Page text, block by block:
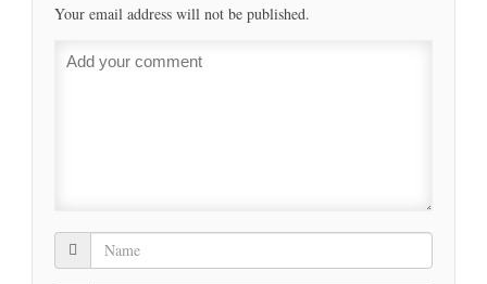
Your email address will not be published.